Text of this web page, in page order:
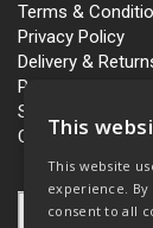
Terms &
Privacy Policy
Delivery &
Personalisation
Slavery and
Carbon Policy
This
This website
experience.
consent to all